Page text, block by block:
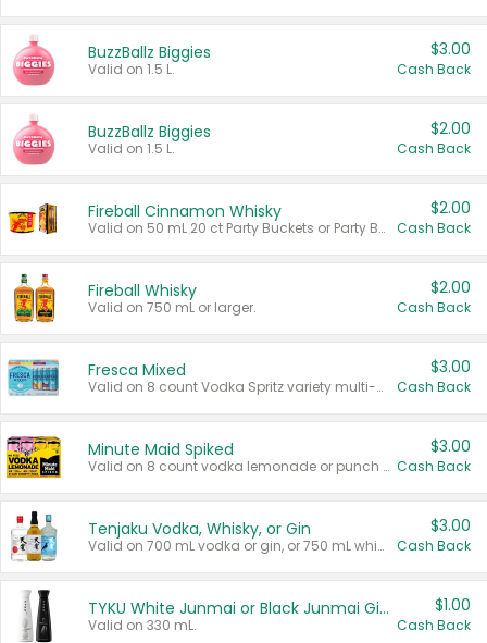
BuzzBallz Biggies
Valid on 1.5 L.
$3.00
Cash Back
BuzzBallz Biggies
Valid on 1.5 L.
$2.00
Cash Back
Fireball Cinnamon Whisky
Valid on 50 mL 20 ct Party Buckets or Party Boxes.
$2.00
Cash Back
Fireball Whisky
Valid on 750 mL or larger.
$2.00
Cash Back
Fresca Mixed
Valid on 8 count Vodka Spritz variety multi-packs.
$3.00
Cash Back
Minute Maid Spiked
Valid on 8 count vodka lemonade or punch variety multi-packs.
$3.00
Cash Back
Tenjaku Vodka, Whisky, or Gin
Valid on 700 mL vodka or gin, or 750 mL whisky.
$3.00
Cash Back
TYKU White Junmai or Black Junmai Ginjo Sake
Valid on 330 mL.
$1.00
Cash Back